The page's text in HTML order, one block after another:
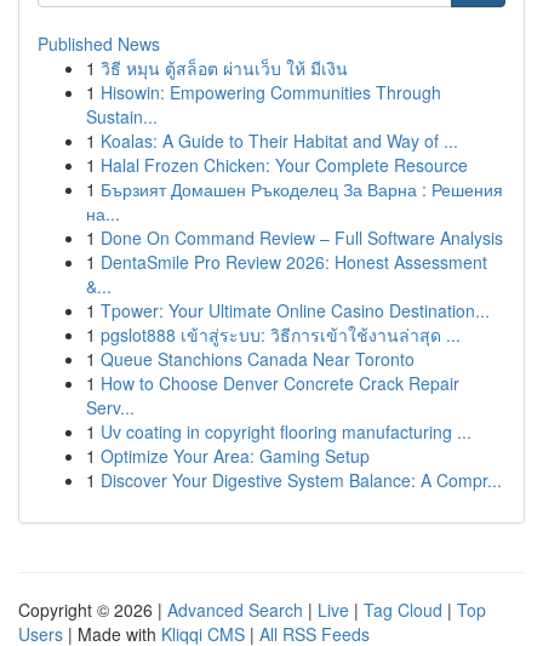
Published News
1 วิธี หมุน ตู้สล็อต ผ่านเว็บ ให้ มีเงิน
1 Hisowin: Empowering Communities Through
Sustain...
1 Koalas: A Guide to Their Habitat and Way of ...
1 Halal Frozen Chicken: Your Complete Resource
1 Бързият Домашен Ръкоделец За Варна : Решения
на...
1 Done On Command Review – Full Software Analysis
1 DentaSmile Pro Review 2026: Honest Assessment
&...
1 Tpower: Your Ultimate Online Casino Destination...
1 pgslot888 เข้าสู่ระบบ: วิธีการเข้าใช้งานล่าสุด ...
1 Queue Stanchions Canada Near Toronto
1 How to Choose Denver Concrete Crack Repair
Serv...
1 Uv coating in copyright flooring manufacturing ...
1 Optimize Your Area: Gaming Setup
1 Discover Your Digestive System Balance: A Compr...
Copyright © 2026 | Advanced Search | Live | Tag Cloud | Top
Users | Made with Kliqqi CMS | All RSS Feeds